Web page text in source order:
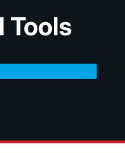
Tools